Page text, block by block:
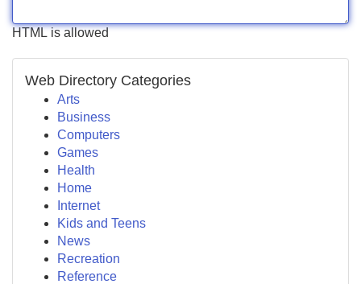
HTML is allowed
Web Directory Categories
Arts
Business
Computers
Games
Health
Home
Internet
Kids and Teens
News
Recreation
Reference